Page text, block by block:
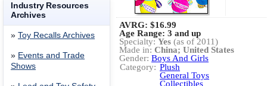
Industry Resources
Archives
» Toy Recalls Archives
» Events and Trade
Shows
AVRG: $16.99
Age Range: 3 and up
Specialty: Yes (as of 2011)
Made in: China; United States
Gender: Boys And Girls
Category: Plush
General Toys
Collectibles